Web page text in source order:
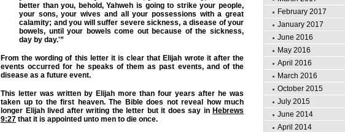
better than you, behold, Yahweh is going to strike your people,
your sons, your wives and all your possessions with a great
calamity; and you will suffer severe sickness, a disease of your
bowels, until your bowels come out because of the sickness,
day by day.'”
From the wording of this letter it is clear that Elijah wrote it after the
events occurred for he speaks of them as past events, and of the
disease as a future event.
This letter was written by Elijah more than four years after he was
taken up to the first heaven. The Bible does not reveal how much
longer Elijah lived after writing the letter but it does say in Hebrews
9:27 that it is appointed unto men to die once.
February 2017
January 2017
June 2016
May 2016
April 2016
March 2016
October 2015
July 2015
June 2014
April 2014